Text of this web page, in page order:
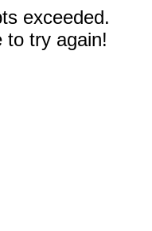
exceeded.
to try again!